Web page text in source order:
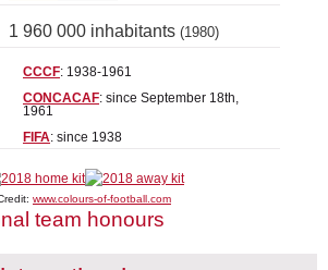
1 960 000 inhabitants (1980)
CCCF: 1938-1961
CONCACAF: since September 18th,
1961
FIFA: since 1938
www.colours-of-football.com
team honours